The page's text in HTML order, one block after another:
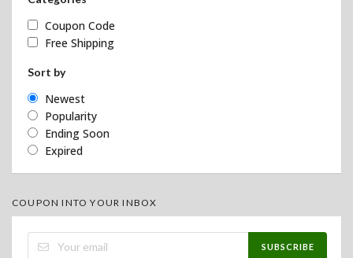
Coupon Code
Free Shipping
Sort by
Newest
Popularity
Ending Soon
Expired
COUPON INTO YOUR INBOX
SUBSCRIBE